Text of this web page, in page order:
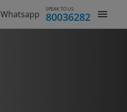
Whatsapp SPEAK TO US
80036282